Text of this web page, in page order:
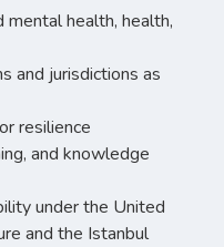
mental health, health,
and jurisdictions as
resilience
and knowledge
under the United
and the Istanbul